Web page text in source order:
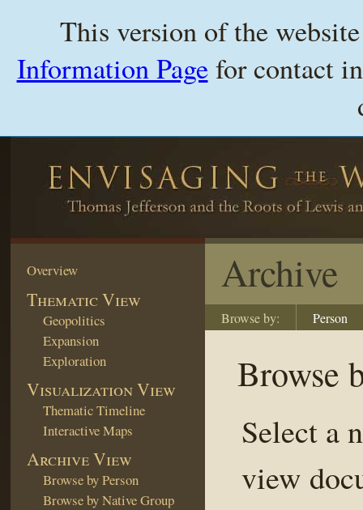
This version of the
Information Pagefor contact
Overview
Thematic View
Geopolitics
Expansion
Exploration
Visualization View
Thematic Timeline
Interactive Maps
Archive View
Browse by Person
Browse by Native Group
Archive
Browse by: Person
Browse
Select a
view